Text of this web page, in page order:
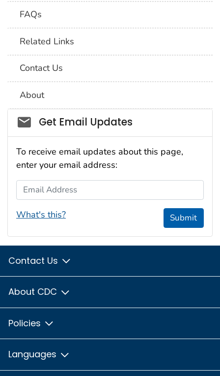
FAQs
Related Links
Contact Us
About
Social_govd
Get Email Updates
To receive email updates about this page,
enter your email address:
Email Address
What's this? Submit
Contact Us
About CDC
Policies
Languages